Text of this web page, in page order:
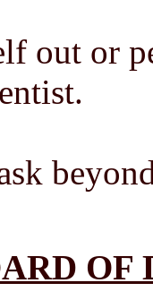
out or
OF